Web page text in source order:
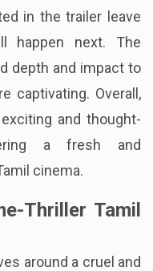
in the trailer leave
happen next. The
depth and impact to
captivating. Overall,
and thought-
a fresh and
cinema.
Thriller Tamil
around a cruel and